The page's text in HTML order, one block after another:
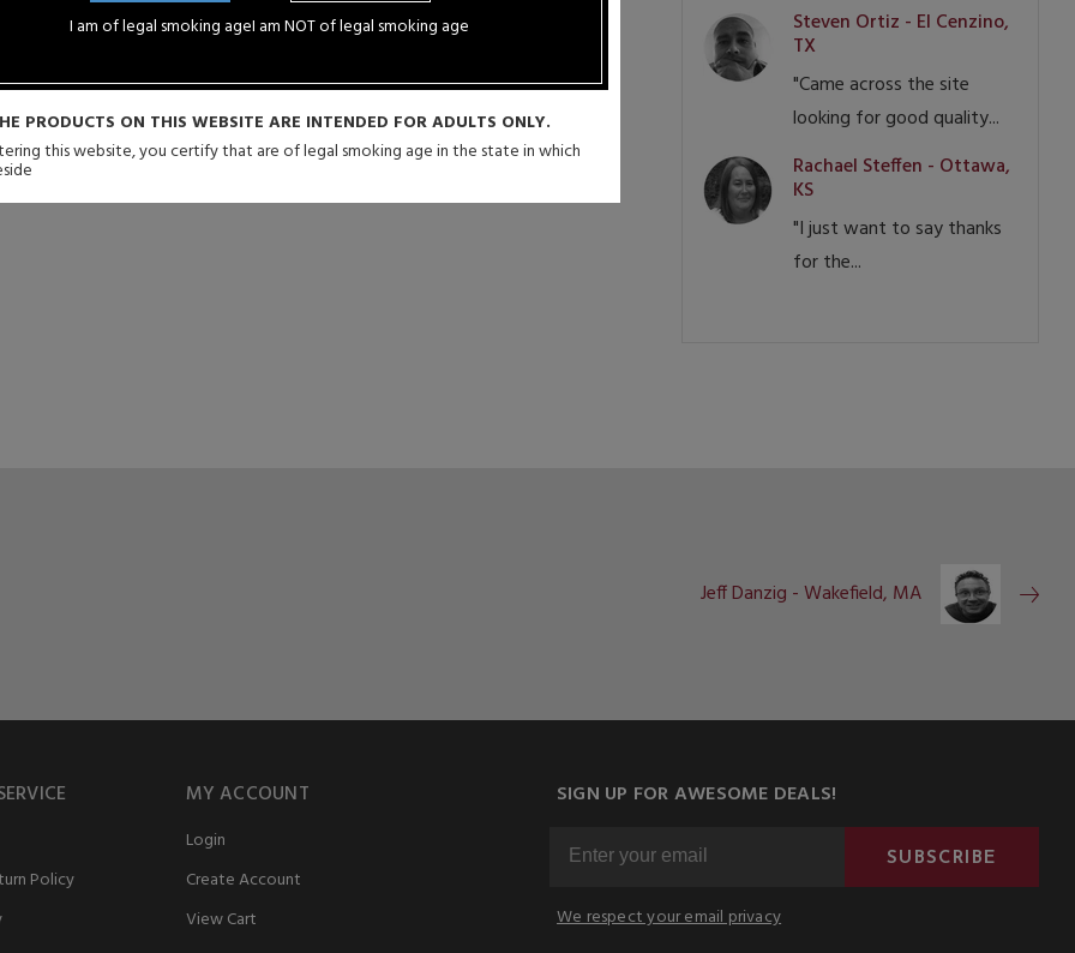
Steven Ortiz - El Cenzino,
TX
"Came across the site
looking for good quality...
Rachael Steffen - Ottawa,
KS
"I just want to say thanks
for the...
Jeff Danzig - Wakefield, MA
SIGN UP FOR AWESOME DEALS!
SUBSCRIBE
We respect your email privacy
Policy
MY ACCOUNT
Login
Create Account
View Cart
I am of legal smoking ageI am NOT of legal smoking age
PRODUCTS ON THIS WEBSITE ARE INTENDED FOR ADULTS ONLY.
this website, you certify that are of legal smoking age in the state in which